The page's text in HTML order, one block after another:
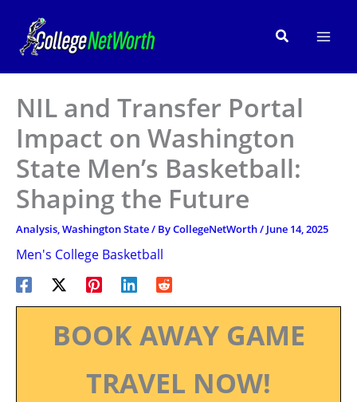
content
Search
NIL and Transfer Portal
Impact on Washington
State Men’s Basketball:
Shaping the Future
Analysis,Washington State/ ByCollegeNetWorth/ June 14, 2025
Men's College Basketball
BOOK AWAY GAME
TRAVEL NOW!